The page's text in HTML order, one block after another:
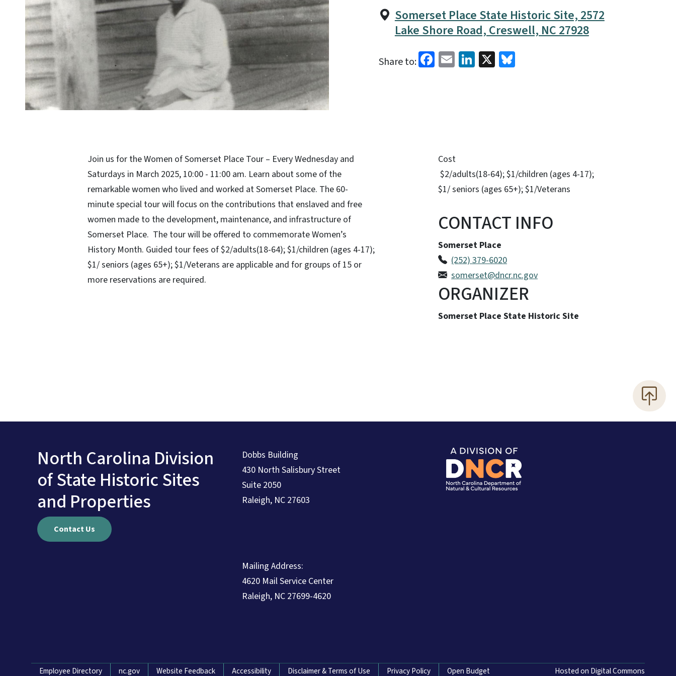
Somerset Place State Historic Site, 2572
Lake Shore Road, Creswell, NC 27928
Share to: Facebook
EmailLinkedIn
X Bluesky
Join us for the Women of Somerset Place Tour – Every Wednesday and
Saturdays in March 2025, 10:00 - 11:00 am. Learn about some of the
remarkable women who lived and worked at Somerset Place. The 60-
minute special tour will focus on the contributions that enslaved and free
women made to the development, maintenance, and infrastructure of
Somerset Place. The tour will be offered to commemorate Women’s
History Month. Guided tour fees of $2/adults(18-64); $1/children (ages 4-17);
$1/ seniors (ages 65+); $1/Veterans are applicable and for groups of 15 or
more reservations are required.
Cost
$2/adults(18-64); $1/children (ages 4-17);
$1/ seniors (ages 65+); $1/Veterans
CONTACT INFO
Somerset Place
(252) 379-6020
somerset@dncr.nc.gov
ORGANIZER
Somerset Place State Historic Site
North Carolina Division
of State Historic Sites
and Properties
Contact Us
Dobbs Building
430 North Salisbury Street
Suite 2050
Raleigh, NC 27603
Mailing Address:
4620 Mail Service Center
Raleigh, NC 27699-4620
Employee Directory nc.gov Website Feedback Accessibility Disclaimer & Terms of Use Privacy Policy Open Budget Hosted on Digital Commons